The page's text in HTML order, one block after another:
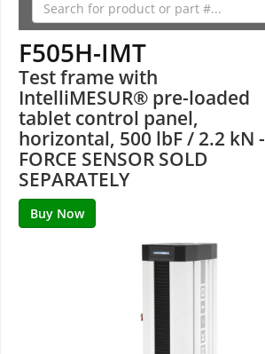
F505H-IMT
Test frame with
IntelliMESUR® pre-loaded
tablet control panel,
horizontal, 500 lbF / 2.2 kN -
FORCE SENSOR SOLD
SEPARATELY